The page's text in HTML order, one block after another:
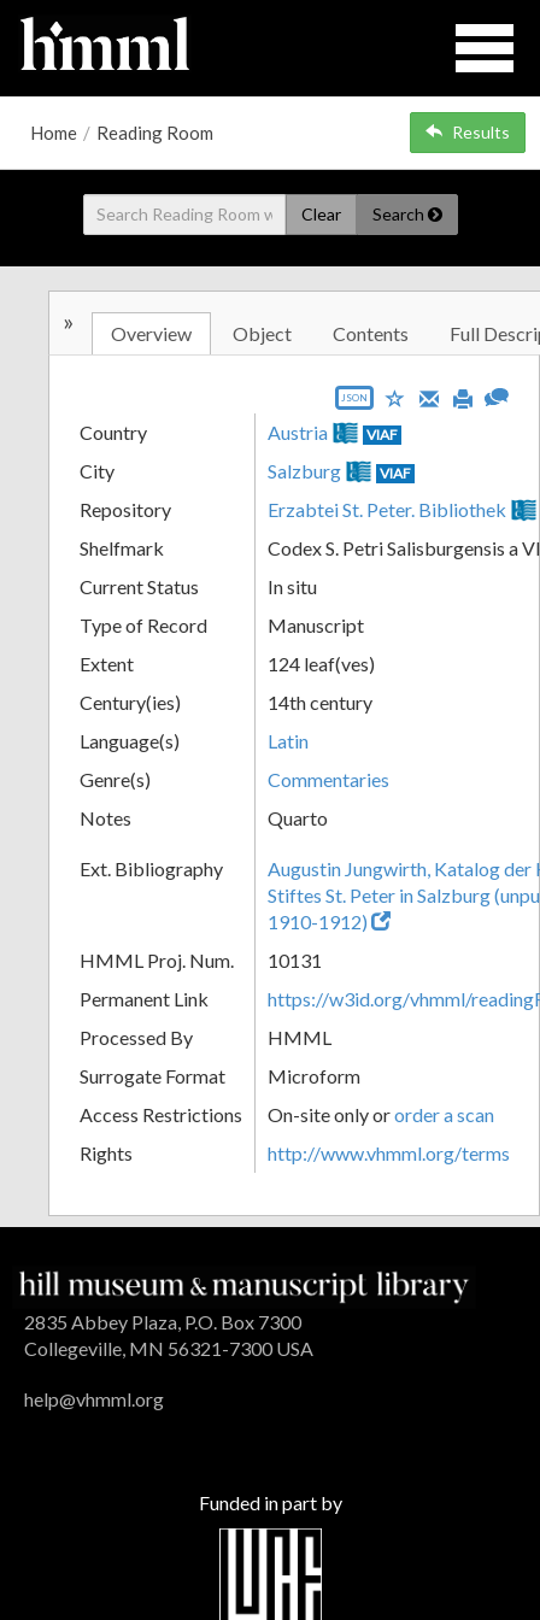
Home / Reading Room Results
Clear Search
» Overview Object Contents Full
JSON
Country Austria VIAF
City Salzburg VIAF
Repository
Erzabtei St. Peter. Bibliothek
Shelfmark
Codex S. Petri Salisburgensis a
Current Status
In situ
Type of Record
Manuscript
Extent
124 leaf(ves)
Century(ies)
14th century
Language(s)
Latin
Genre(s)
Commentaries
Notes
Quarto
Ext. Bibliography
Augustin Jungwirth, Katalog der
Stiftes St. Peter in Salzburg
1910-1912)
HMML Proj. Num.
10131
Permanent Link
https://w3id.org/vhmml/
Processed By
HMML
Surrogate Format
Microform
Access Restrictions
On-site only ororder a scan
Rights
http://www.vhmml.org/terms
2835 Abbey Plaza, P.O. Box 7300
Collegeville, MN 56321-7300 USA
help@vhmml.org
Funded in part by